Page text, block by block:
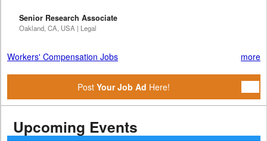
Senior Research Associate
Oakland, CA, USA | Legal
Workers' Compensation Jobs more
Post Your Job Ad Here!
Upcoming Events